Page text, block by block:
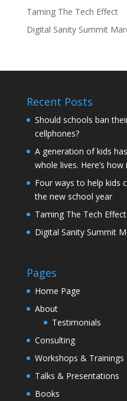
Taming The Tech Effect
Digital Sanity Summit
Recent Posts
Should schools ban
cellphones?
A generation of kids
whole lives. Here’s how
Four ways to help kids
the new school year
Taming The Tech Effect
Digital Sanity Summit
Pages
Home Page
About
Testimonials
Consulting
Workshops & Trainings
Talks & Presentations
Books